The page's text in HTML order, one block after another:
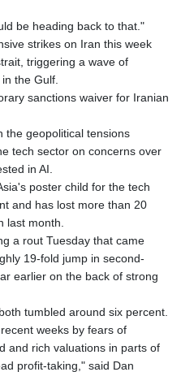
LTL 3.411992
LVL 0.698971
LYD 7.354989
MAD 10.762356
MDL 20.066482
MGA 4971.689885
61.580848
2425.815515
MNT 4157.840286
9.330564
MRU 46.313079
54.275184
17.852777
MWK 2007.163293
MXN 19.914358
MZN 73.850081
NAD 18.858114
1574.438557
NIO 42.505097
be heading back to that."
strikes on Iran this week
triggering a wave of
the Gulf.
sanctions waiver for Iranian
the geopolitical tensions
tech sector on concerns over
in AI.
poster child for the tech
and has lost more than 20
last month.
a rout Tuesday that came
19-fold jump in second-
earlier on the back of strong
tumbled around six percent.
weeks by fears of
and rich valuations in parts of
profit-taking," said Dan